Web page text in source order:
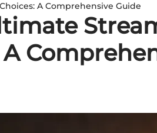
A Comprehensive Guide